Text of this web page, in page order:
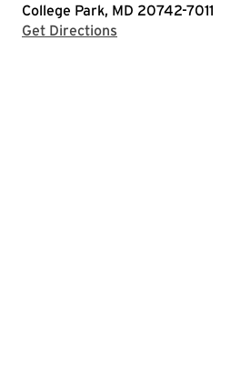
College Park, MD 20742-7011
Get Directions